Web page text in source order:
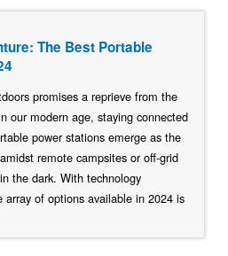
The Best Portable
promises a reprieve from the
our modern age, staying connected
power stations emerge as the
remote campsites or off-grid
the dark. With technology
array of options available in 2024 is